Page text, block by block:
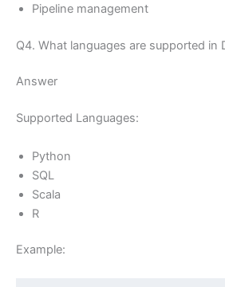
Pipeline management
Q4. What languages are supported in
Answer
Supported Languages:
Python
SQL
Scala
R
Example: